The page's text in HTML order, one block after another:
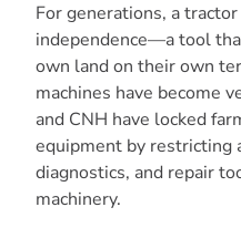
For generations, a
independence—a tool
own land on their own
machines have become
and CNH have locked
equipment by restricting
diagnostics, and repair
machinery.